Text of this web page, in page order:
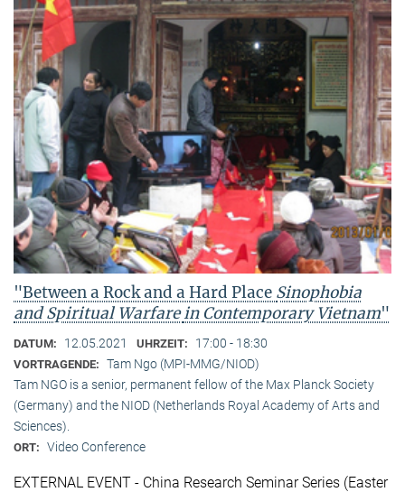
"Between a Rock and a Hard Place Sinophobia
and Spiritual Warfarein Contemporary Vietnam"
DATUM: 12.05.2021 UHRZEIT: 17:00 - 18:30
VORTRAGENDE: Tam Ngo (MPI-MMG/NIOD)
Tam NGO is a senior, permanent fellow of the Max Planck Society
(Germany) and the NIOD (Netherlands Royal Academy of Arts and
Sciences).
ORT: Video Conference
EXTERNAL EVENT - China Research Seminar Series (Easter